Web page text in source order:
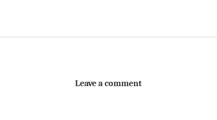
Leave a comment